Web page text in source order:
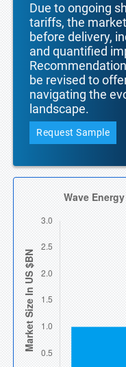
Due to ongoing
tariffs, the
before delivery,
and quantified
be revised to
navigating the
landscape.
Request Sample